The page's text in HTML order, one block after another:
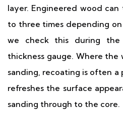
layer. Engineered wood
to three times depending
we check this during the
thickness gauge. Where
sanding, recoating is often
refreshes the surface
sanding through to the core.